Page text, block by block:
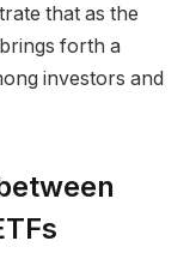
that as the
forth a
investors and